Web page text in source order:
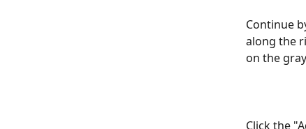
Continue
along the
on the
Click the